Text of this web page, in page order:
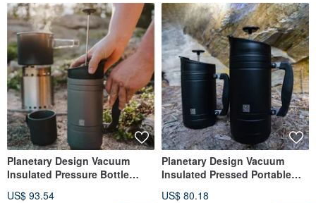
Planetary Design Vacuum
Insulated Pressure Bottle
US$ 93.54
Planetary Design Vacuum
Insulated Pressed Portable
US$ 80.18